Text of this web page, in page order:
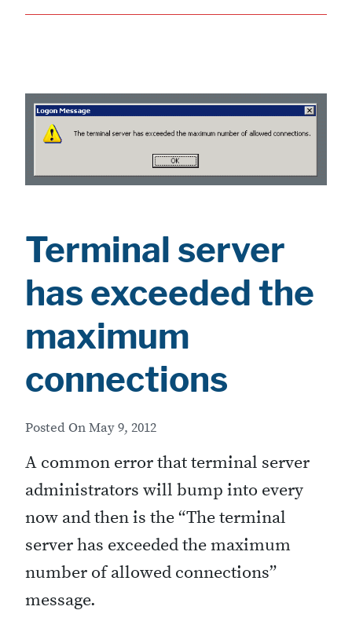
Terminal server
has exceeded the
maximum
connections
Posted OnMay 9, 2012
A common error that terminal server
administrators will bump into every
now and then is the “The terminal
server has exceeded the maximum
number of allowed connections”
message.